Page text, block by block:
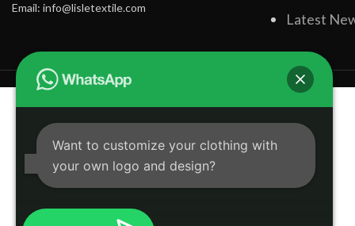
Email: info@lisletextile.com
Latest
Want to customize your clothing with
your own logo and design?